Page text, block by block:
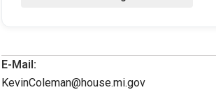
E-Mail:
KevinColeman@house.mi.gov